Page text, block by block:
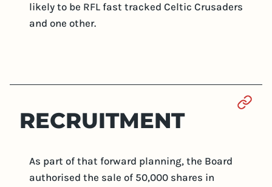
likely to be RFL fast tracked Celtic Crusaders
and one other.
RECRUITMENT
As part of that forward planning, the Board
authorised the sale of 50,000 shares in